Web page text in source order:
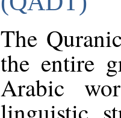
The
the entire
Arabic